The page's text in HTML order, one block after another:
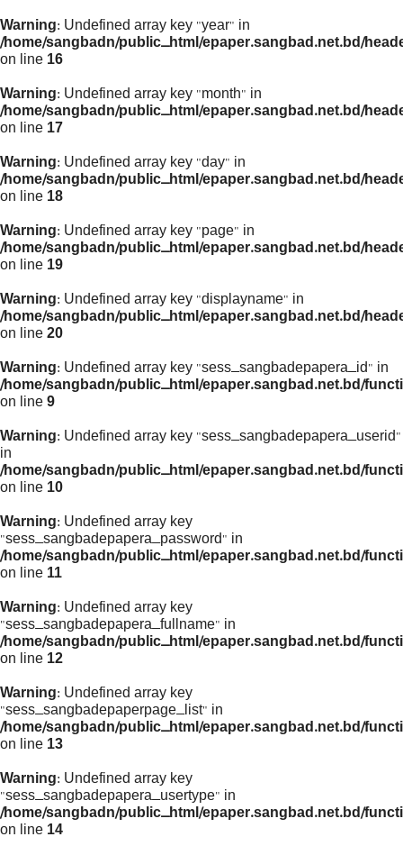
Warning: Undefined array key "year" in
/home/sangbadn/public_html/epaper.sangbad.net.bd/
on line 16
Warning: Undefined array key "month" in
/home/sangbadn/public_html/epaper.sangbad.net.bd/
on line 17
Warning: Undefined array key "day" in
/home/sangbadn/public_html/epaper.sangbad.net.bd/
on line 18
Warning: Undefined array key "page" in
/home/sangbadn/public_html/epaper.sangbad.net.bd/
on line 19
Warning: Undefined array key "displayname" in
/home/sangbadn/public_html/epaper.sangbad.net.bd/
on line 20
Warning: Undefined array key "sess_sangbadepapera_id" in
/home/sangbadn/public_html/epaper.sangbad.net.bd/
on line 9
Warning: Undefined array key "sess_sangbadepapera_userid"
in
/home/sangbadn/public_html/epaper.sangbad.net.bd/
on line 10
Warning: Undefined array key
"sess_sangbadepapera_password" in
/home/sangbadn/public_html/epaper.sangbad.net.bd/
on line 11
Warning: Undefined array key
"sess_sangbadepapera_fullname" in
/home/sangbadn/public_html/epaper.sangbad.net.bd/
on line 12
Warning: Undefined array key
"sess_sangbadepaperpage_list" in
/home/sangbadn/public_html/epaper.sangbad.net.bd/
on line 13
Warning: Undefined array key
"sess_sangbadepapera_usertype" in
/home/sangbadn/public_html/epaper.sangbad.net.bd/
on line 14